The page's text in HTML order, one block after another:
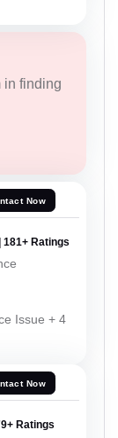
in finding
Now
181+ Ratings
Issue + 4
Now
Ratings